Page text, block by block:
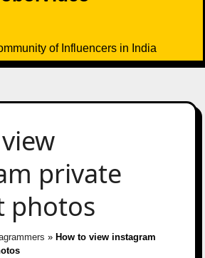
of Influencers in India
private
photos
» How to view instagram